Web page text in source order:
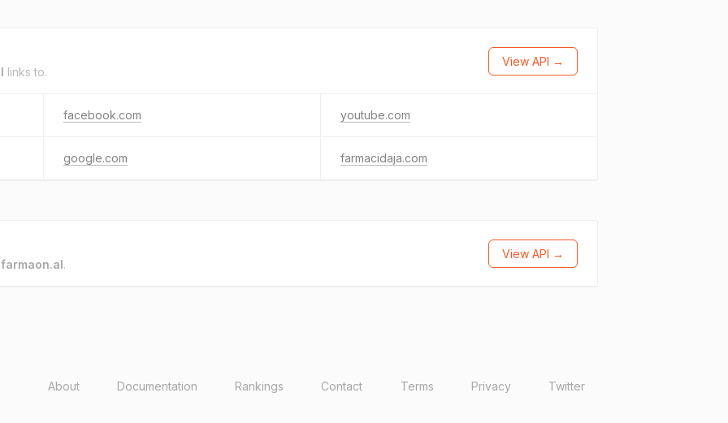
links to.
View API →
facebook.com youtube.com
google.com farmacidaja.com
farmaon.al.
View API →
About Documentation Rankings Contact Terms Privacy Twitter